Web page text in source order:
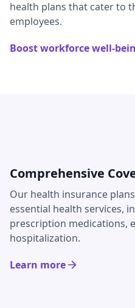
health plans that cater to
employees.
Boost workforce well-
Comprehensive
Our health insurance
essential health services,
prescription medications,
hospitalization.
Learn more